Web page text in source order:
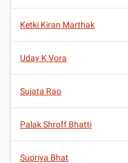
Ketki Kiran Marthak
Uday K Vora
Sujata Rao
Palak Shroff Bhatti
Supriya Bhat